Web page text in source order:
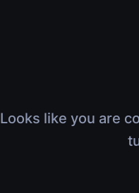
Looks like you are